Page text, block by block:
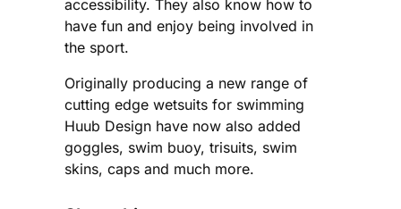
accessibility. They also know how to
have fun and enjoy being involved in
the sport.
Originally producing a new range of
cutting edge wetsuits for swimming
Huub Design have now also added
goggles, swim buoy, trisuits, swim
skins, caps and much more.